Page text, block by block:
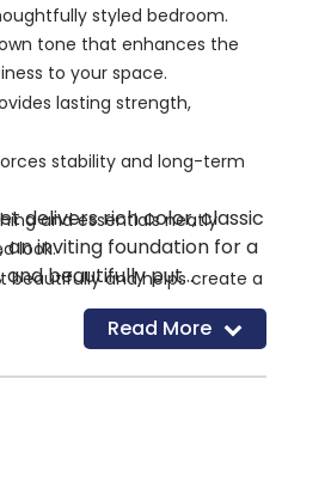
styled bedroom.
tone that enhances the
to your space.
lasting strength,
stability and long-term
and essentials neatly
look.
beautifully and helps create a
and HGTV Hosts Erin &
commitment to quality
delivers rich color, classic
inviting foundation for a
beautifully put
Read More